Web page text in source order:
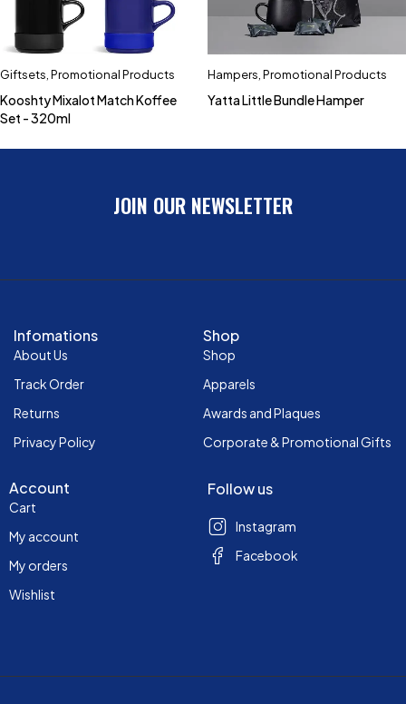
Giftsets Promotional Products
Kooshty Mixalot Match Koffee
Set - 320ml
Hampers Promotional Products
Yatta Little Bundle Hamper
JOIN OUR NEWSLETTER
Infomations
About Us
Track Order
Returns
Privacy Policy
Shop
Shop
Apparels
Awards and Plaques
Corporate & Promotional Gifts
Account
Cart
My account
My orders
Wishlist
Follow us
Instagram
Facebook